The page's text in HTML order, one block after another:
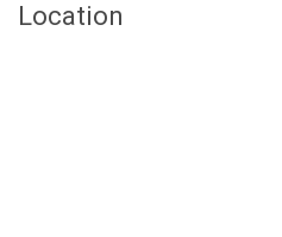
Location